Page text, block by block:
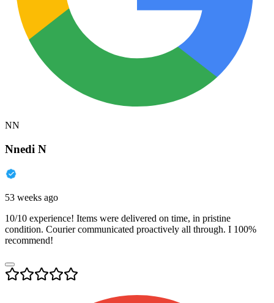
NN
Nnedi N
53 weeks ago
10/10 experience! Items were delivered on time, in pristine
condition. Courier communicated proactively all through. I 100%
recommend!